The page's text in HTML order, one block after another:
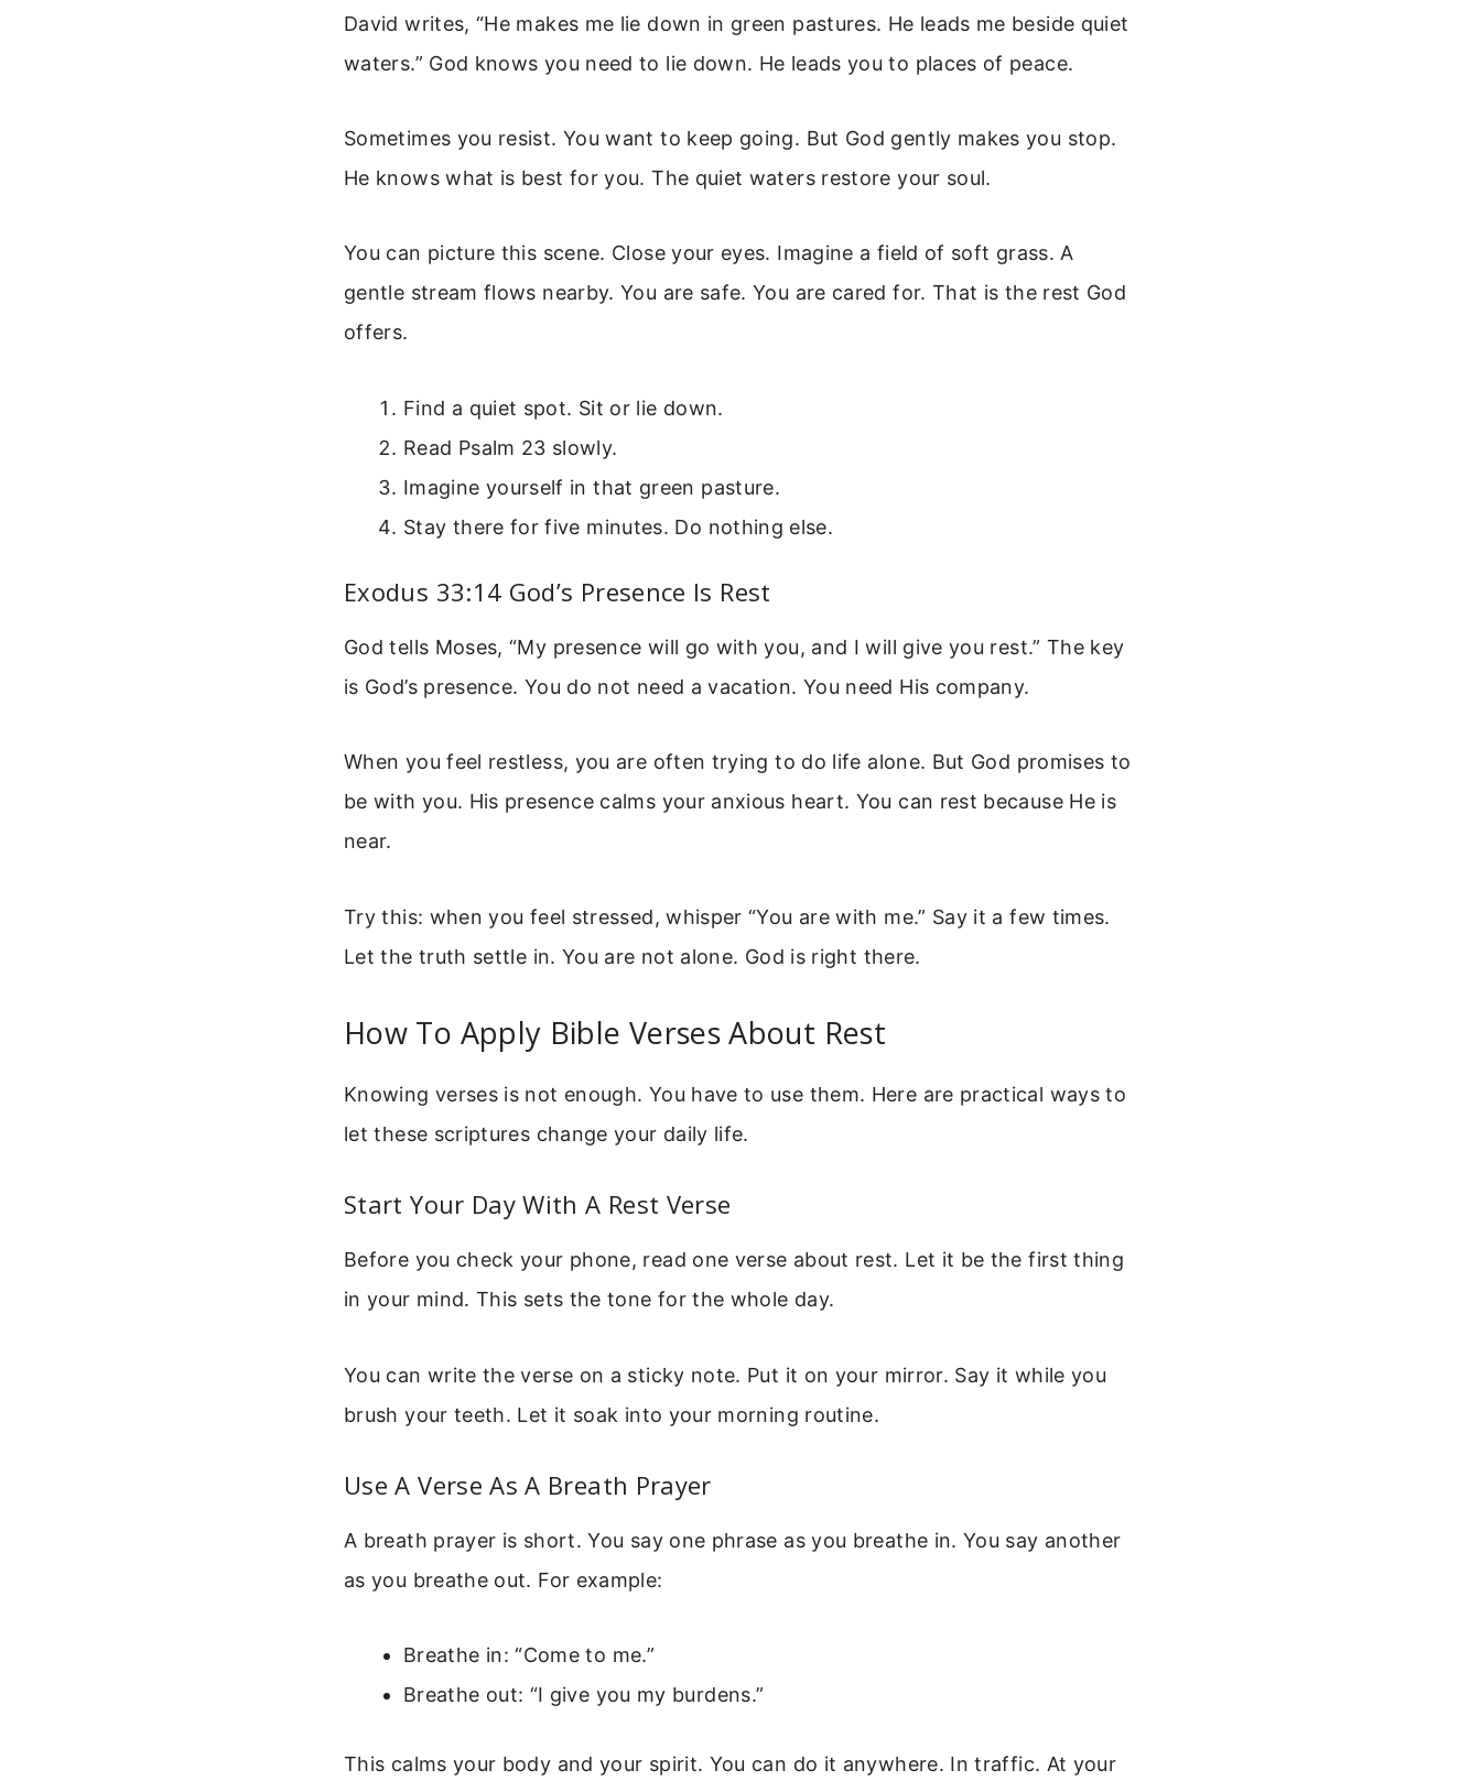
David writes, “He makes me lie down in green pastures. He leads me beside quiet
waters.” God knows you need to lie down. He leads you to places of peace.
Sometimes you resist. You want to keep going. But God gently makes you stop.
He knows what is best for you. The quiet waters restore your soul.
You can picture this scene. Close your eyes. Imagine a field of soft grass. A
gentle stream flows nearby. You are safe. You are cared for. That is the rest God
offers.
Find a quiet spot. Sit or lie down.
Read Psalm 23 slowly.
Imagine yourself in that green pasture.
Stay there for five minutes. Do nothing else.
Exodus 33:14 God’s Presence Is Rest
God tells Moses, “My presence will go with you, and I will give you rest.” The key
is God’s presence. You do not need a vacation. You need His company.
When you feel restless, you are often trying to do life alone. But God promises to
be with you. His presence calms your anxious heart. You can rest because He is
near.
Try this: when you feel stressed, whisper “You are with me.” Say it a few times.
Let the truth settle in. You are not alone. God is right there.
How To Apply Bible Verses About Rest
Knowing verses is not enough. You have to use them. Here are practical ways to
let these scriptures change your daily life.
Start Your Day With A Rest Verse
Before you check your phone, read one verse about rest. Let it be the first thing
in your mind. This sets the tone for the whole day.
You can write the verse on a sticky note. Put it on your mirror. Say it while you
brush your teeth. Let it soak into your morning routine.
Use A Verse As A Breath Prayer
A breath prayer is short. You say one phrase as you breathe in. You say another
as you breathe out. For example:
Breathe in: “Come to me.”
Breathe out: “I give you my burdens.”
This calms your body and your spirit. You can do it anywhere. In traffic. At your